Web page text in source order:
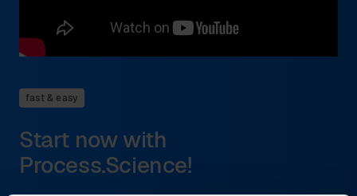
fast & easy
Start now with
Process.Science!